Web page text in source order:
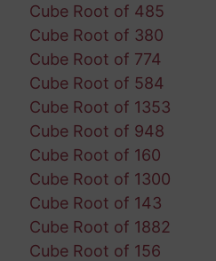
Cube Root of 485
Cube Root of 380
Cube Root of 774
Cube Root of 584
Cube Root of 1353
Cube Root of 948
Cube Root of 160
Cube Root of 1300
Cube Root of 143
Cube Root of 1882
Cube Root of 156